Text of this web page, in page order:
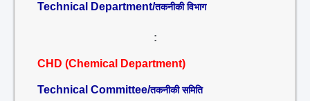
Technical Department/तकनीकी विभाग
:
CHD (Chemical Department)
Technical Committee/तकनीकी समिति